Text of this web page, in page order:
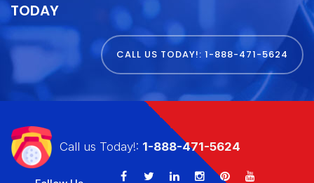
GET STARTED WITHE VIRTUAL SERVICES
TODAY
CALL US TODAY!: 1-888-471-5624